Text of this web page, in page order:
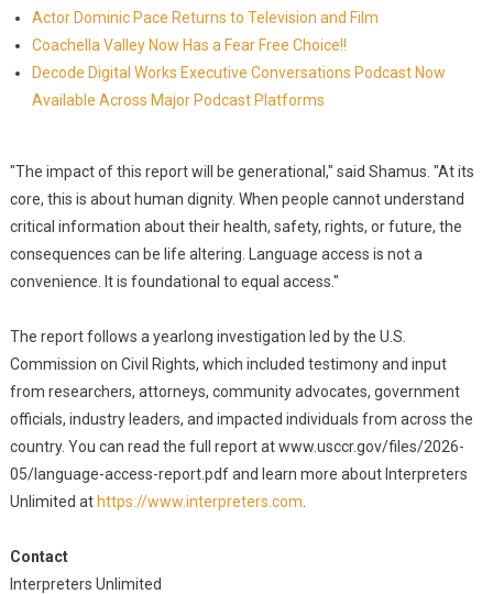
Actor Dominic Pace Returns to Television and Film
Coachella Valley Now Has a Fear Free Choice!!
Decode Digital Works Executive Conversations Podcast Now
Available Across Major Podcast Platforms
"The impact of this report will be generational," said Shamus. "At its
core, this is about human dignity. When people cannot understand
critical information about their health, safety, rights, or future, the
consequences can be life altering. Language access is not a
convenience. It is foundational to equal access."
The report follows a yearlong investigation led by the U.S.
Commission on Civil Rights, which included testimony and input
from researchers, attorneys, community advocates, government
officials, industry leaders, and impacted individuals from across the
country. You can read the full report at www.usccr.gov/files/2026-
05/language-access-report.pdf and learn more about Interpreters
Unlimited at https://www.interpreters.com
Contact
Interpreters Unlimited